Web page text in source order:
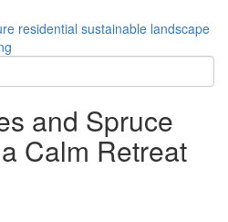
residential sustainable landscape
and Spruce
Calm Retreat